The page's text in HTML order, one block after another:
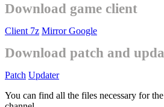
Download game client
Client 7z Mirror Google
Download patch and
Patch Updater
You can find all the files necessary for